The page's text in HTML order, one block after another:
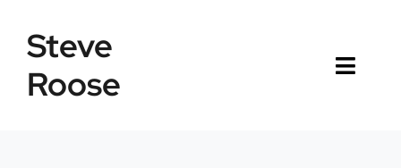
contentSteve
Roose